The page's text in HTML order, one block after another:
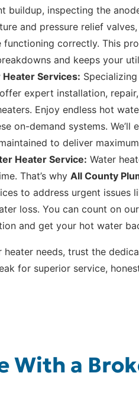
buildup, inspecting the
and pressure relief
functioning correctly. This
and keeps your
Services:
expert installation,
Enjoy endless hot
on-demand systems. We’ll
to deliver
Heater Service: Water
That’s why All County
to address urgent issues
loss. You can count on
and get your hot water
needs, trust the
for superior service,
With a